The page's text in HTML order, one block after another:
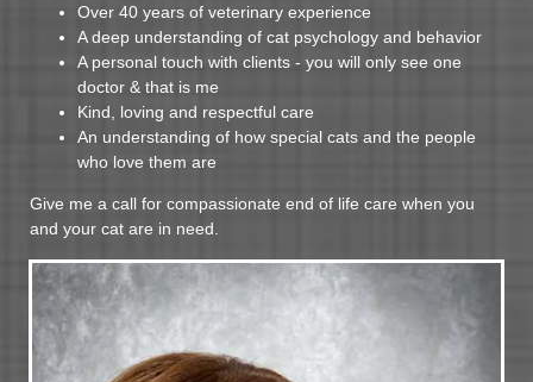
Over 40 years of veterinary experience
A deep understanding of cat psychology and behavior
A personal touch with clients - you will only see one
doctor & that is me
Kind, loving and respectful care
An understanding of how special cats and the people
who love them are
Give me a call for compassionate end of life care when you
and your cat are in need.